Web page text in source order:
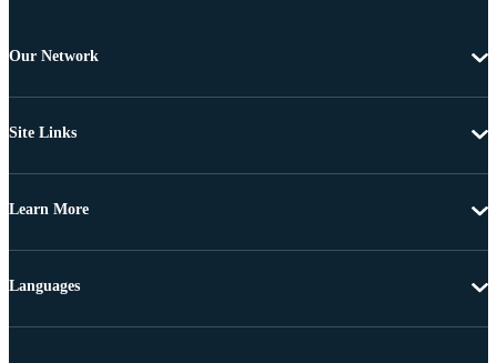
Our Network
Site Links
Learn More
Languages